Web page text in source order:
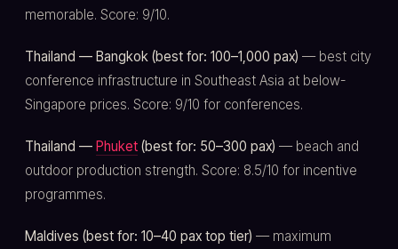
memorable. Score: 9/10.
Thailand — Bangkok (best for: 100–1,000 pax) — best city
conference infrastructure in Southeast Asia at below-
Singapore prices. Score: 9/10 for conferences.
Thailand — Phuket (best for: 50–300 pax) — beach and
outdoor production strength. Score: 8.5/10 for incentive
programmes.
Maldives (best for: 10–40 pax top tier) — maximum